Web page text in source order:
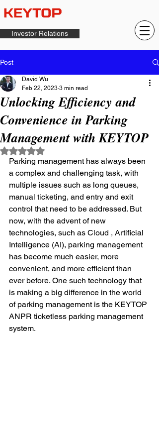
Investor Relations
Post
Unlocking Efficiency and
Convenience in Parking
Management with KEYTOP
David Wu
Feb 22, 2023 3 min read
Rated NaN out of 5 stars.
Parking management has always been
a complex and challenging task, with
multiple issues such as long queues,
manual ticketing, and entry and exit
control that need to be addressed. But
now, with the advent of new
technologies, such as Cloud , Artificial
Intelligence (AI), parking management
has become much easier, more
convenient, and more efficient than
ever before. One such technology that
is making a big difference in the world
of parking management is the KEYTOP
ANPR ticketless parking management
system.